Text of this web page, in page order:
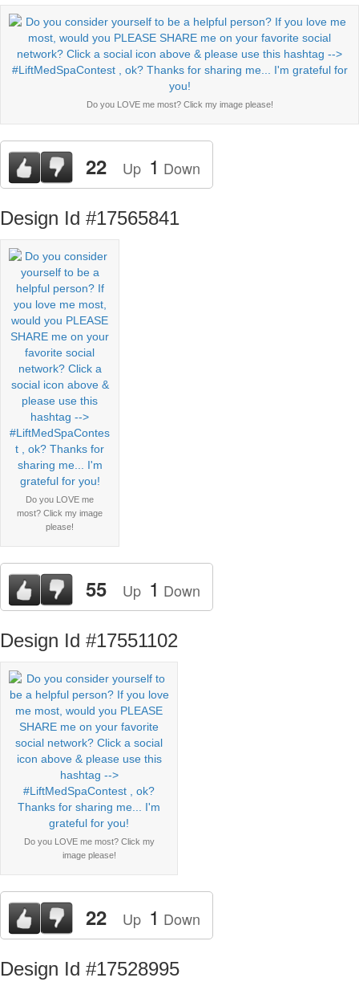
Do you LOVE me most? Click my image please!
22 Up 1 Down
Design Id #17565841
Do you LOVE me
most? Click my image
please!
55 Up 1 Down
Design Id #17551102
Do you LOVE me most? Click my
image please!
22 Up 1 Down
Design Id #17528995